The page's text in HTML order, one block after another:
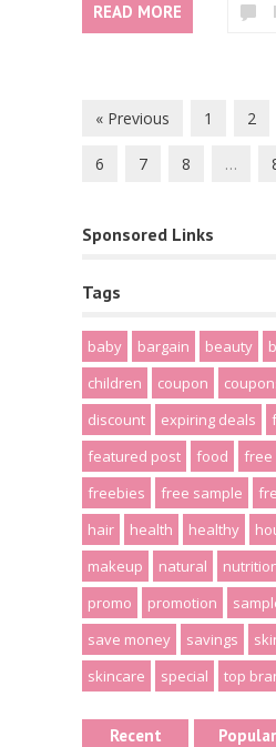
READ MORE
« Previous 1 2
6 7 8 …
Sponsored Links
Tags
baby bargain beauty
children
coupon
discount
expiring deals
featured post
food free
freebies
free sample
hair
health healthy
makeup
natural
promo
promotion
save money
savings
skincare
special top
Recent Popular